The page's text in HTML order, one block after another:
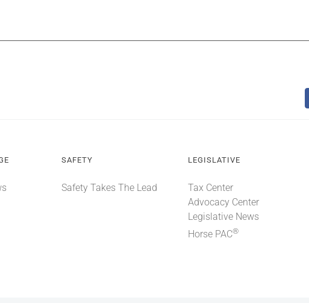
SAFETY
Safety Takes The Lead
LEGISLATIVE
Tax Center
Advocacy Center
Legislative News
Horse PAC®